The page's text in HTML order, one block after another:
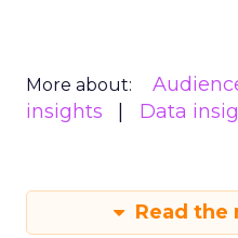
More about:
insights
Data
Read the